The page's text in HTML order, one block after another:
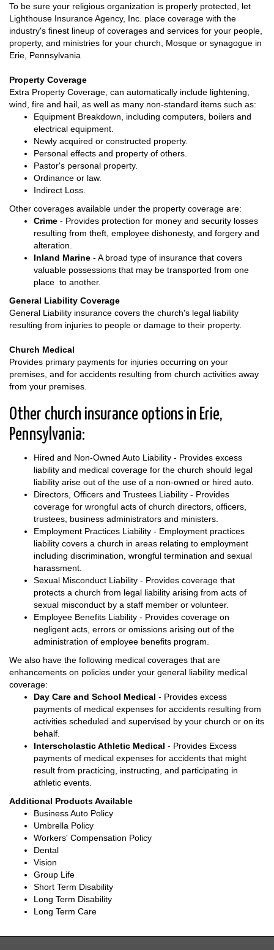
To be sure your religious organization is properly protected, let
Lighthouse Insurance Agency, Inc. place coverage with the
industry's finest lineup of coverages and services for your people,
property, and ministries for your church, Mosque or synagogue in
Erie, Pennsylvania
Property Coverage
Extra Property Coverage, can automatically include lightening,
wind, fire and hail, as well as many non-standard items such as:
Equipment Breakdown, including computers, boilers and
electrical equipment.
Newly acquired or constructed property.
Personal effects and property of others.
Pastor's personal property.
Ordinance or law.
Indirect Loss.
Other coverages available under the property coverage are:
Crime - Provides protection for money and security losses
resulting from theft, employee dishonesty, and forgery and
alteration.
Inland Marine - A broad type of insurance that covers
valuable possessions that may be transported from one
place to another.
General Liability Coverage
General Liability insurance covers the church's legal liability
resulting from injuries to people or damage to their property.
Church Medical
Provides primary payments for injuries occurring on your
premises, and for accidents resulting from church activities away
from your premises.
Other church insurance options in Erie,
Pennsylvania:
Hired and Non-Owned Auto Liability - Provides excess
liability and medical coverage for the church should legal
liability arise out of the use of a non-owned or hired auto.
Directors, Officers and Trustees Liability - Provides
coverage for wrongful acts of church directors, officers,
trustees, business administrators and ministers.
Employment Practices Liability - Employment practices
liability covers a church in areas relating to employment
including discrimination, wrongful termination and sexual
harassment.
Sexual Misconduct Liability - Provides coverage that
protects a church from legal liability arising from acts of
sexual misconduct by a staff member or volunteer.
Employee Benefits Liability - Provides coverage on
negligent acts, errors or omissions arising out of the
administration of employee benefits program.
We also have the following medical coverages that are
enhancements on policies under your general liability medical
coverage:
Day Care and School Medical - Provides excess
payments of medical expenses for accidents resulting from
activities scheduled and supervised by your church or on its
behalf.
Interscholastic Athletic Medical - Provides Excess
payments of medical expenses for accidents that might
result from practicing, instructing, and participating in
athletic events.
Additional Products Available
Business Auto Policy
Umbrella Policy
Workers' Compensation Policy
Dental
Vision
Group Life
Short Term Disability
Long Term Disability
Long Term Care